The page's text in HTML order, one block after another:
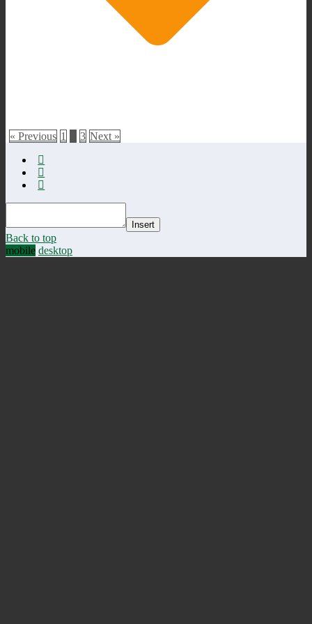
« Previous 1 3 Next »
Insert
Back to top
mobile desktop